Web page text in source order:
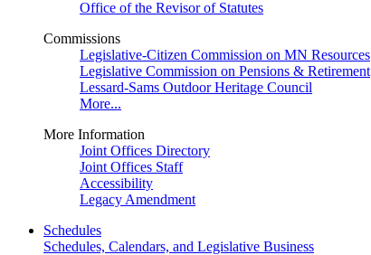
Office of the Revisor of Statutes
Commissions
Legislative-Citizen Commission on MN Resources
Legislative Commission on Pensions & Retirement
Lessard-Sams Outdoor Heritage Council
More...
More Information
Joint Offices Directory
Joint Offices Staff
Accessibility
Legacy Amendment
Schedules
Schedules, Calendars, and Legislative Business